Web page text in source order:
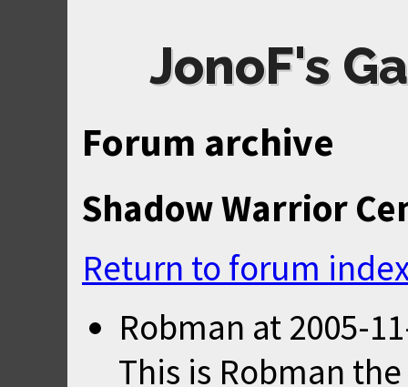
JonoF's
Forum archive
Shadow Warrior
Return to forum
Robman at 2005-
This is Robman